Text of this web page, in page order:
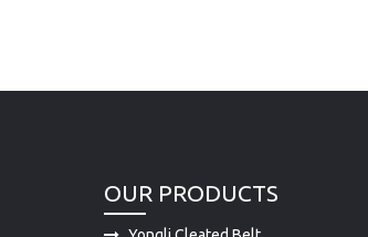
OUR PRODUCTS